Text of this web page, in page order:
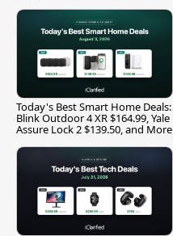
Today's Best Smart Home Deals:
Blink Outdoor 4 XR $164.99, Yale
Assure Lock 2 $139.50, and More